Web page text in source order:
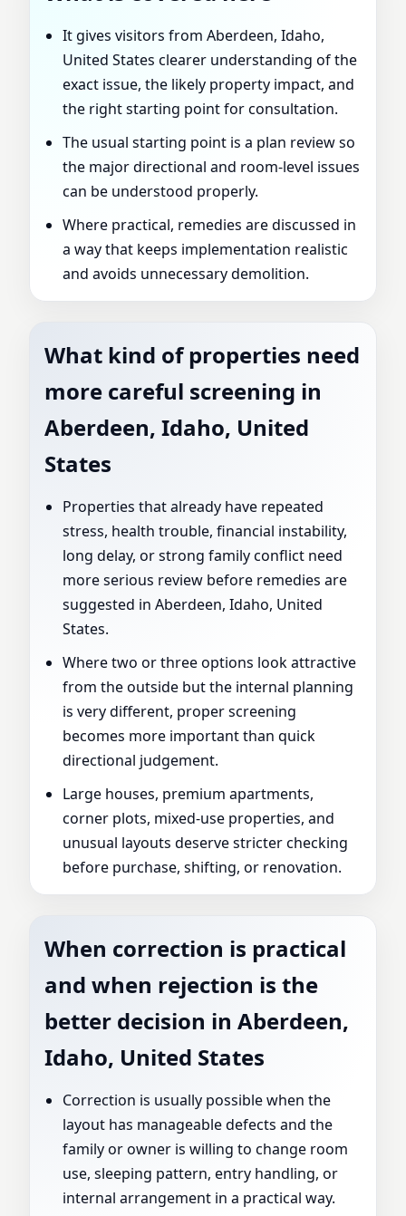
It gives visitors from Aberdeen, Idaho,
United States clearer understanding of the
exact issue, the likely property impact, and
the right starting point for consultation.
The usual starting point is a plan review so
the major directional and room-level issues
can be understood properly.
Where practical, remedies are discussed in
a way that keeps implementation realistic
and avoids unnecessary demolition.
What kind of properties need
more careful screening in
Aberdeen, Idaho, United
States
Properties that already have repeated
stress, health trouble, financial instability,
long delay, or strong family conflict need
more serious review before remedies are
suggested in Aberdeen, Idaho, United
States.
Where two or three options look attractive
from the outside but the internal planning
is very different, proper screening
becomes more important than quick
directional judgement.
Large houses, premium apartments,
corner plots, mixed-use properties, and
unusual layouts deserve stricter checking
before purchase, shifting, or renovation.
When correction is practical
and when rejection is the
better decision in Aberdeen,
Idaho, United States
Correction is usually possible when the
layout has manageable defects and the
family or owner is willing to change room
use, sleeping pattern, entry handling, or
internal arrangement in a practical way.